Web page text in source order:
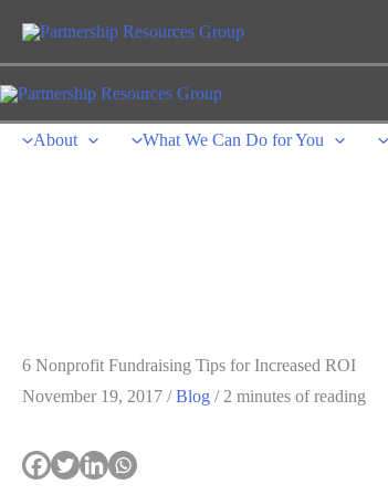
About What We Can Do for You
6 Nonprofit Fundraising Tips for Increased ROI
November 19, 2017 /Blog / 2 minutes of reading